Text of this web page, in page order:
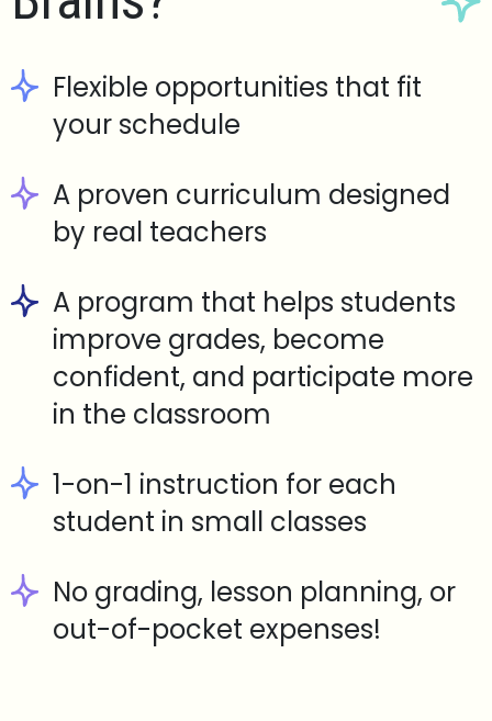
Flexible opportunities that fit
your schedule
A proven curriculum designed
by real teachers
A program that helps students
improve grades, become
confident, and participate more
in the classroom
1-on-1 instruction for each
student in small classes
No grading, lesson planning, or
out-of-pocket expenses!